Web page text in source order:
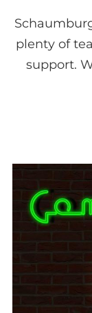
plenty of
support.